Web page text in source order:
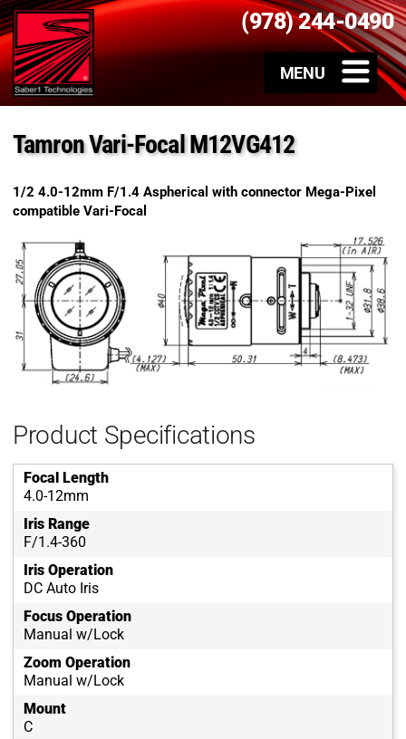
(978) 244-0490
Tamron Vari-Focal M12VG412
1/2 4.0-12mm F/1.4 Aspherical with connector Mega-Pixel
compatible Vari-Focal
Product Specifications
Focal Length
4.0-12mm
Iris Range
F/1.4-360
Iris Operation
DC Auto Iris
Focus Operation
Manual w/Lock
Zoom Operation
Manual w/Lock
Mount
C